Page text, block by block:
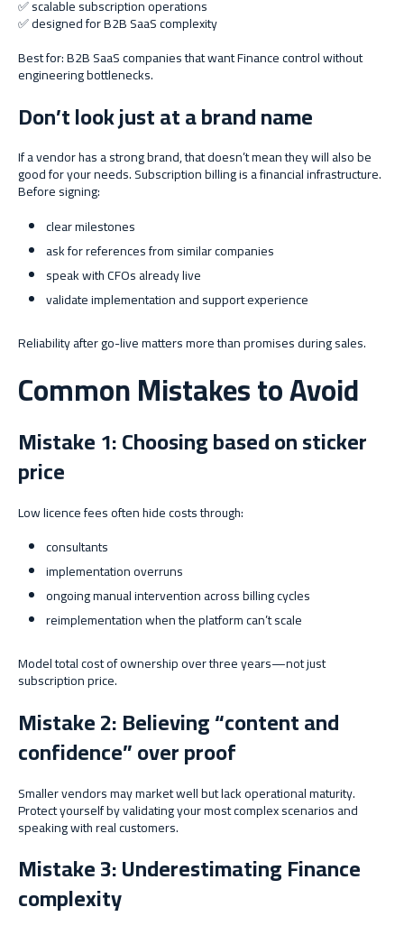
✅ scalable subscription operations
✅ designed for B2B SaaS complexity
Best for: B2B SaaS companies that want Finance control without
engineering bottlenecks.
Don’t look just at a brand name
If a vendor has a strong brand, that doesn’t mean they will also be
good for your needs. Subscription billing is a financial infrastructure.
Before signing:
clear milestones
ask for references from similar companies
speak with CFOs already live
validate implementation and support experience
Reliability after go-live matters more than promises during sales.
Common Mistakes to Avoid
Mistake 1: Choosing based on sticker
price
Low licence fees often hide costs through:
consultants
implementation overruns
ongoing manual intervention across billing cycles
reimplementation when the platform can’t scale
Model total cost of ownership over three years—not just
subscription price.
Mistake 2: Believing “content and
confidence” over proof
Smaller vendors may market well but lack operational maturity.
Protect yourself by validating your most complex scenarios and
speaking with real customers.
Mistake 3: Underestimating Finance
complexity